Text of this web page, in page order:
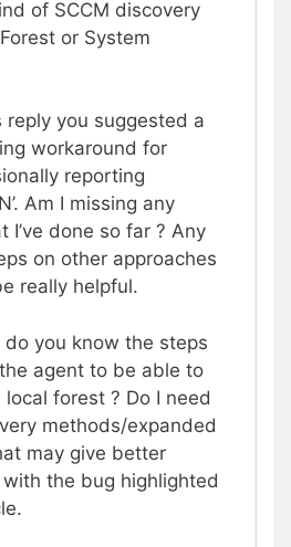
of SCCM discovery
or System
reply you suggested a
workaround for
reporting
Am I missing any
I’ve done so far ? Any
on other approaches
really helpful.
you know the steps
agent to be able to
forest ? Do I need
methods/expanded
may give better
the bug highlighted